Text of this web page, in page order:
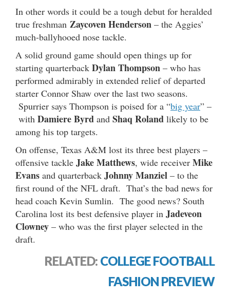
In other words it could be a tough debut for heralded
true freshman Zaycoven Henderson – the Aggies’
much-ballyhooed nose tackle.
A solid ground game should open things up for
starting quarterback Dylan Thompson – who has
performed admirably in extended relief of departed
starter Connor Shaw over the last two seasons.
Spurrier says Thompson is poised for a “big year” –
with Damiere Byrd and Shaq Roland likely to be
among his top targets.
On offense, Texas A&M lost its three best players –
offensive tackle Jake Matthews, wide receiver Mike
Evans and quarterback Johnny Manziel – to the
first round of the NFL draft. That’s the bad news for
head coach Kevin Sumlin. The good news? South
Carolina lost its best defensive player in Jadeveon
Clowney – who was the first player selected in the
draft.
RELATED: COLLEGE FOOTBALL
FASHION PREVIEW